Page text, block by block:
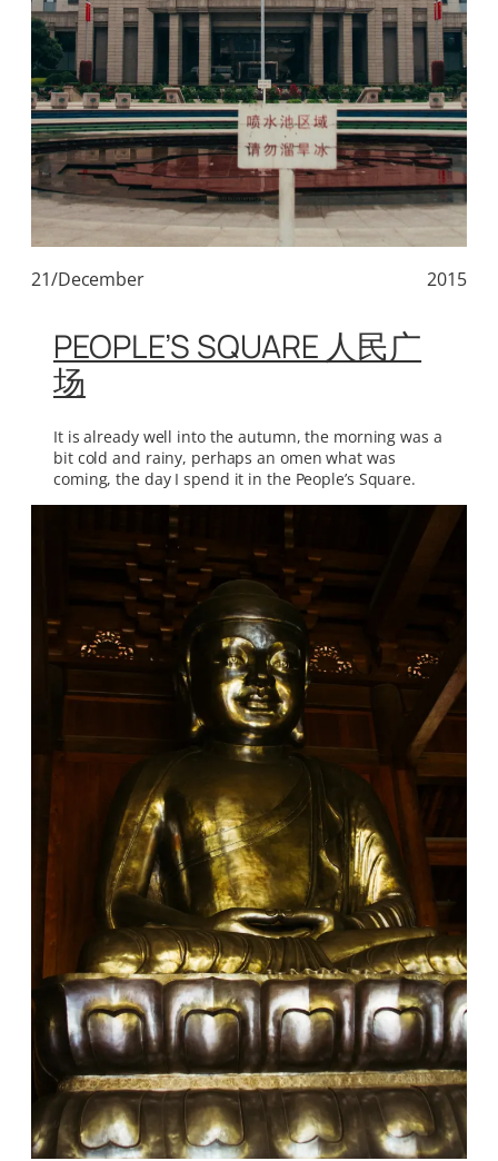
21/December 2015
PEOPLE’S SQUARE 人民广
场
It is already well into the autumn, the morning was a
bit cold and rainy, perhaps an omen what was
coming, the day I spend it in the People’s Square.